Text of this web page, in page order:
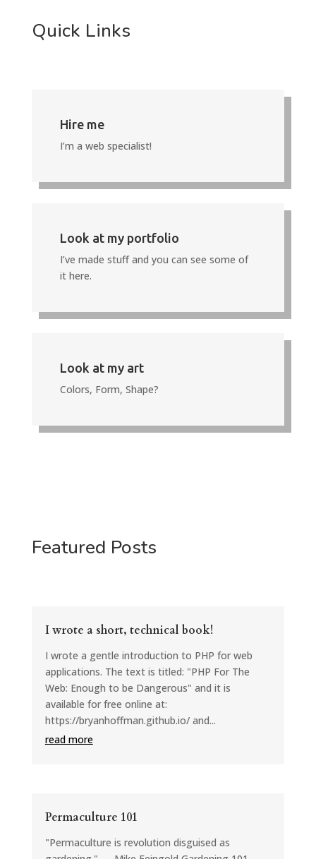
Quick Links
Hire me
I’m a web specialist!
Look at my portfolio
I’ve made stuff and you can see some of
it here.
Look at my art
Colors, Form, Shape?
Featured Posts
I wrote a short, technical book!
I wrote a gentle introduction to PHP for web
applications. The text is titled: "PHP For The
Web: Enough to be Dangerous" and it is
available for free online at:
https://bryanhoffman.github.io/ and...
read more
Permaculture 101
"Permaculture is revolution disguised as